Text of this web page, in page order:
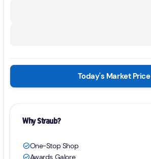
Today's Market Price
Why Straub?
check_circleOne-Stop Shop
check_circleAwards Galore